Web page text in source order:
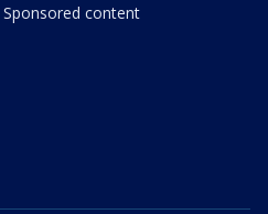
Sponsored content